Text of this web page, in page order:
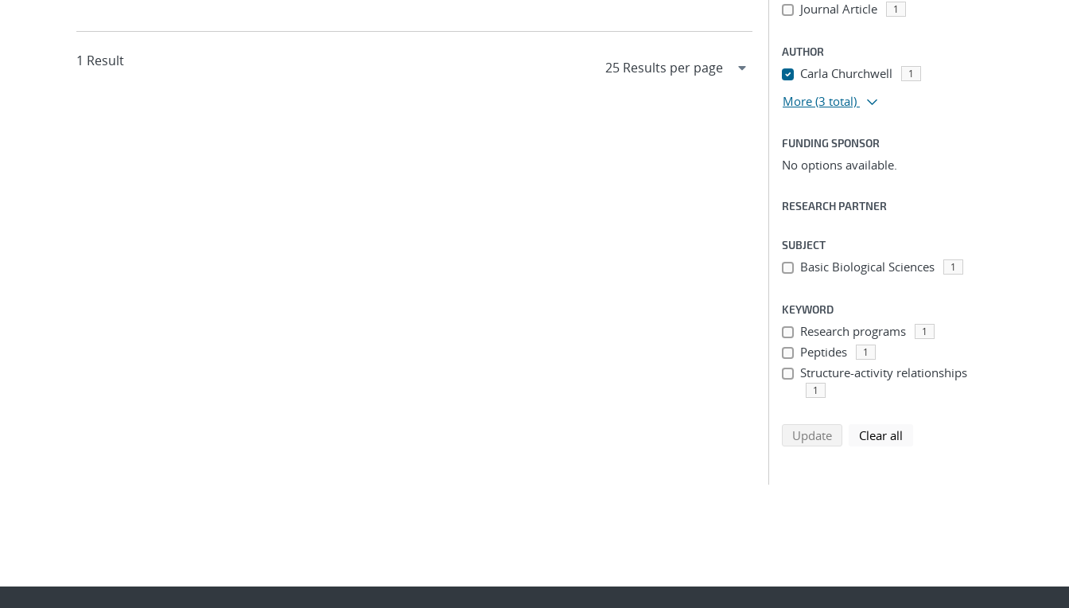
1 Result
Journal Article 1
AUTHOR
Carla Churchwell 1
More (3 total)
FUNDING SPONSOR
No options available.
RESEARCH PARTNER
SUBJECT
Basic Biological Sciences 1
KEYWORD
Research programs 1
Peptides 1
Structure-activity relationships
1
Updatesearch using selected filters
Clear all